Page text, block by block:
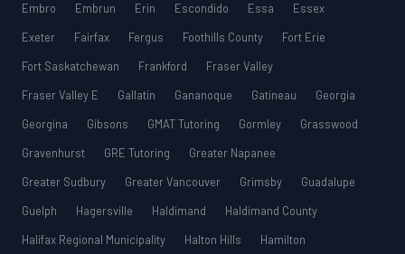
Embro
Embrun Erin Escondido Essa
Essex
Exeter
Fairfax Fergus Foothills County
Fort Erie
Fort Saskatchewan
Frankford
Fraser Valley
Fraser Valley E
Gallatin Gananoque Gatineau
Georgia
Georgina
Gibsons GMAT Tutoring Gormley
Grasswood
Gravenhurst
GRE Tutoring
Greater Napanee
Greater Sudbury
Greater Vancouver Grimsby
Guadalupe
Guelph
Hagersville Haldimand
Haldimand County
Halifax Regional Municipality
Halton Hills
Hamilton